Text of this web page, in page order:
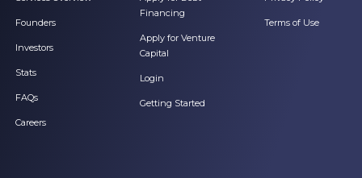
Founders
Investors
Stats
FAQs
Careers
Financing
Apply for Venture
Capital
Login
Getting Started
Terms of Use